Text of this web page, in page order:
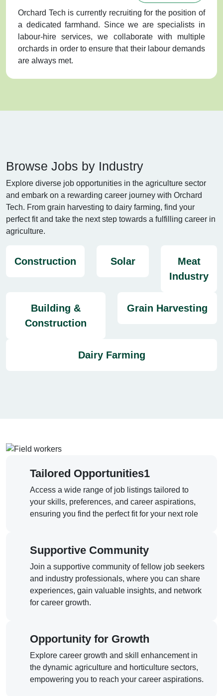
Orchard Tech is currently recruiting for the position of
a dedicated farmhand. Since we are specialists in
labour-hire services, we collaborate with multiple
orchards in order to ensure that their labour demands
are always met.
Browse Jobs by Industry
Explore diverse job opportunities in the agriculture sector
and embark on a rewarding career journey with Orchard
Tech. From grain harvesting to dairy farming, find your
perfect fit and take the next step towards a fulfilling career in
agriculture.
Construction Solar
Meat
Industry
Building &
Construction
Grain Harvesting
Dairy Farming
Tailored Opportunities1
Access a wide range of job listings tailored to
your skills, preferences, and career aspirations,
ensuring you find the perfect fit for your next role
Supportive Community
Join a supportive community of fellow job seekers
and industry professionals, where you can share
experiences, gain valuable insights, and network
for career growth.
Opportunity for Growth
Explore career growth and skill enhancement in
the dynamic agriculture and horticulture sectors,
empowering you to reach your career aspirations.